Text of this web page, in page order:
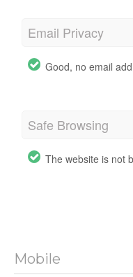
Email Privacy
Good, no email
Safe Browsing
The website is not
Mobile